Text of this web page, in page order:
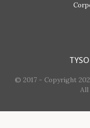
© 2017 - Copyright
All